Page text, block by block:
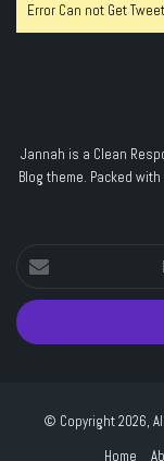
Error Can not Get
Jannah is a Clean
Blog theme. Packed
Enter
your
Email
address
© Copyright 2026,
Home